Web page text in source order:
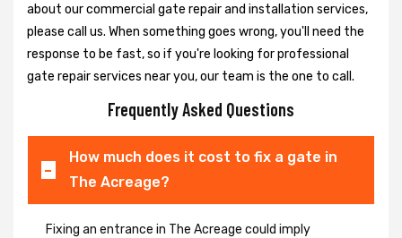
about our commercial gate repair and installation services,
please call us. When something goes wrong, you'll need the
response to be fast, so if you're looking for professional
gate repair services near you, our team is the one to call.
Frequently Asked Questions
How much does it cost to fix a gate in
The Acreage?
Fixing an entrance in The Acreage could imply